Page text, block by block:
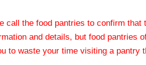
call the food pantries to confirm
and details, but food pantries
to waste your time visiting a pantry